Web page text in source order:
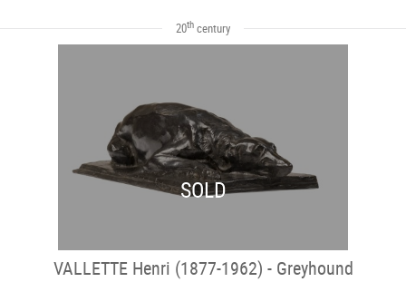
20th century
SOLD
VALLETTE Henri (1877-1962) - Greyhound